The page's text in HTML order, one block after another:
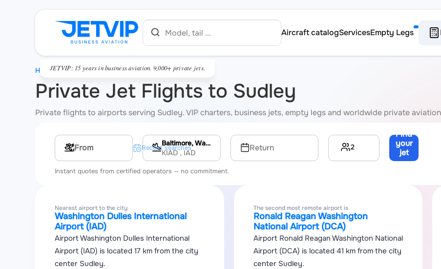
Aircraft catalogServicesEmpty Legs
JETVIP: 15 years in business aviation. 9,000+ private jets.
Private Jet Flights to Sudley
Private flights to airports serving Sudley. VIP charters, business jets, empty legs and worldwide private aviation
Baltimore, Washington Dulles International Airport
KIAD, IAD Return 2
Find
your
jet
→
Multi-leg route Recent searches
Instant quotes from certified operators — no commitment.
Nearest airport to the city
Washington Dulles International
Airport (IAD)
Airport Washington Dulles International
Airport (IAD) is located 17 km from the city
center Sudley.
The second most remote airport is
Ronald Reagan Washington
National Airport (DCA)
Airport Ronald Reagan Washington National
Airport (DCA) is located 41 km from the city
center Sudley.
HOME